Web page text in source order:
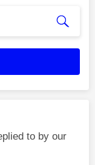
to by our